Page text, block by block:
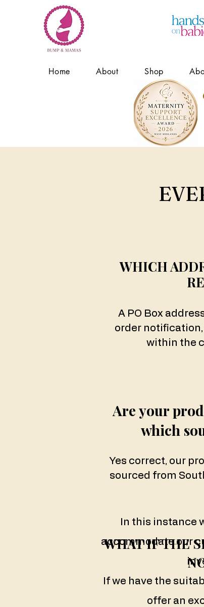
Home About Shop
WHICH
A PO Box
order
within the
WHAT IF THE
In this instance
accommodate our
If we have the
offer an
Are your
which
Yes correct, our
sourced from